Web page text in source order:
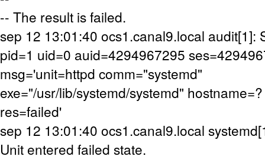
-- The result is failed.
sep 12 13:01:40 ocs1.canal9.local audit[1]:
pid=1 uid=0 auid=4294967295
msg='unit=httpd comm="systemd"
exe="/usr/lib/systemd/systemd"
res=failed'
sep 12 13:01:40 ocs1.canal9.local
Unit entered failed state.